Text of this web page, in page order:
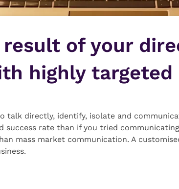
of your
highly
talk directly, identify, isolate and
success rate than if you tried
mass market communication. A